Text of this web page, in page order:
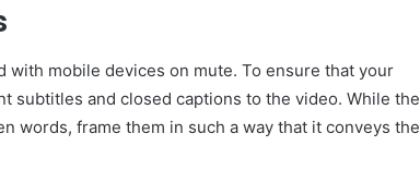
mobile devices on mute. To ensure that your
subtitles and closed captions to the video. While the
words, frame them in such a way that it conveys the